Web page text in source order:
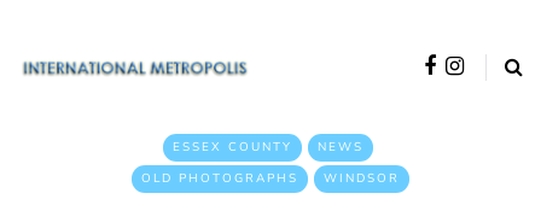
ESSEX COUNTY
NEWS
OLD PHOTOGRAPHS
WINDSOR